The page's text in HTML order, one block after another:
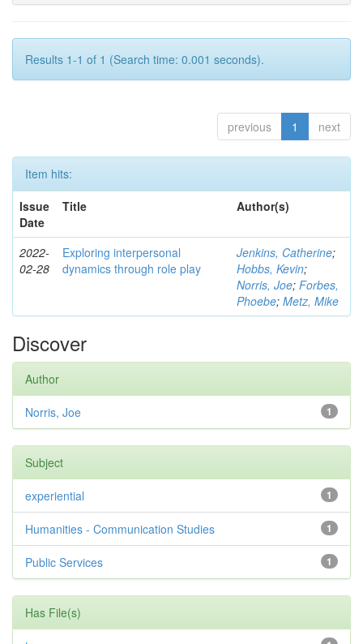
Results 1-1 of 1 (Search time: 0.001 seconds).
previous 1 next
Item hits:
Issue
Date
Title Author(s)
2022-
02-28
Exploring interpersonal
dynamics through role play
Jenkins, Catherine;
Hobbs, Kevin;
Norris, Joe; Forbes,
Phoebe; Metz, Mike
Discover
Author
1
Norris, Joe
Subject
1
experiential
1
Humanities - Communication Studies
1
Public Services
Has File(s)